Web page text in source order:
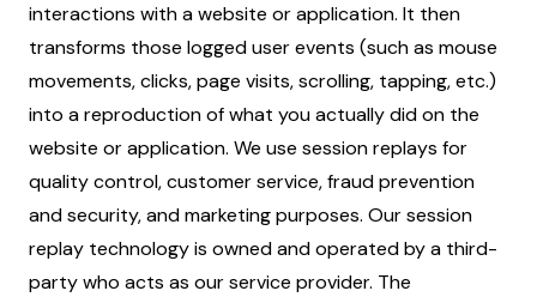
interactions with a website or application. It then
transforms those logged user events (such as mouse
movements, clicks, page visits, scrolling, tapping, etc.)
into a reproduction of what you actually did on the
website or application. We use session replays for
quality control, customer service, fraud prevention
and security, and marketing purposes. Our session
replay technology is owned and operated by a third-
party who acts as our service provider. The